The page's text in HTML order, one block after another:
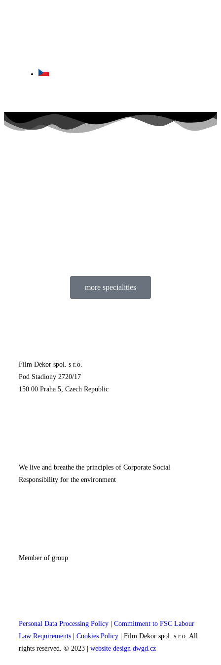
more specialities
Film Dekor spol. s r.o.
Pod Stadiony 2720/17
150 00 Praha 5, Czech Republic
We live and breathe the principles of Corporate Social
Responsibility for the environment
Member of group
Personal Data Processing Policy
Commitment to FSC Labour
Law Requirements
Cookies Policy | Film Dekor spol. s r.o. All
rights reserved. © 2023 | website design dwgd.cz